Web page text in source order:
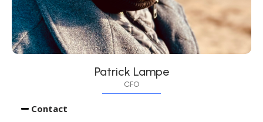
Patrick Lampe
CFO
Contact